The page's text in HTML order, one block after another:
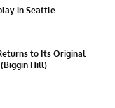
in Seattle
to Its Original
Hill)